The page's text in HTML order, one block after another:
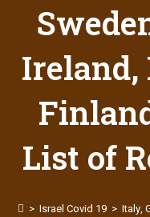
Ireland,
List of
> Israel Covid 19 > Italy,